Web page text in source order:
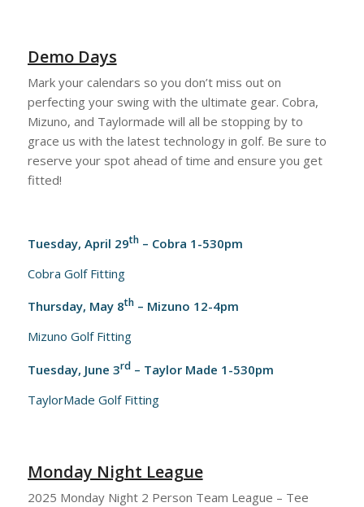
Demo Days
Mark your calendars so you don’t miss out on
perfecting your swing with the ultimate gear. Cobra,
Mizuno, and Taylormade will all be stopping by to
grace us with the latest technology in golf. Be sure to
reserve your spot ahead of time and ensure you get
fitted!
Tuesday, April 29th– Cobra 1-530pm
Cobra Golf Fitting
Thursday, May 8th– Mizuno 12-4pm
Mizuno Golf Fitting
Tuesday, June 3rd– Taylor Made 1-530pm
TaylorMade Golf Fitting
Monday Night League
2025 Monday Night 2 Person Team League – Tee